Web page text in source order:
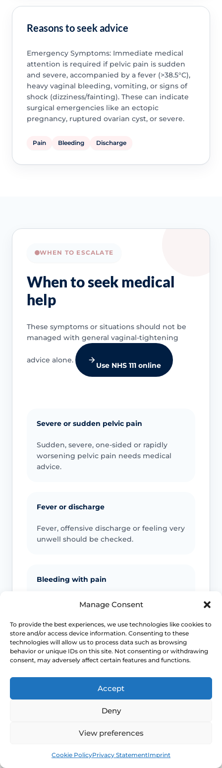
Manage Consent
To provide the best experiences, we use technologies like cookies to
store and/or access device information. Consenting to these
technologies will allow us to process data such as browsing
behavior or unique IDs on this site. Not consenting or withdrawing
consent, may adversely affect certain features and functions.
Accept
Deny
View preferences
Cookie PolicyPrivacy StatementImprint
Reasons to seek advice
Emergency Symptoms: Immediate medical
attention is required if pelvic pain is sudden
and severe, accompanied by a fever (>38.5°C),
heavy vaginal bleeding, vomiting, or signs of
shock (dizziness/fainting). These can indicate
surgical emergencies like an ectopic
pregnancy, ruptured ovarian cyst, or severe.
Pain Bleeding Discharge
WHEN TO ESCALATE
When to seek medical
help
These symptoms or situations should not be
managed with general vaginal-tightening
advice alone.
Use NHS 111 online
Severe or sudden pelvic pain
Sudden, severe, one-sided or rapidly
worsening pelvic pain needs medical
advice.
Fever or discharge
Fever, offensive discharge or feeling very
unwell should be checked.
Bleeding with pain
Bleeding after sex, postmenopausal
bleeding or unexplained bleeding with
pain should be assessed.
Emergency symptoms
Call 999 for life-threatening symptoms
such as collapse, severe bleeding, chest
pain, breathing difficulty or stroke-like
Use NHS 111 for urgent advice or call 999 in a life-